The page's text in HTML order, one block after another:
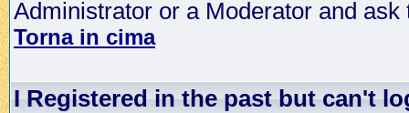
Administrator or a Moderator and
Torna in cima
I Registered in the past but can't